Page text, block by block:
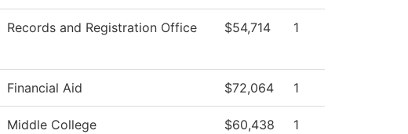
Records and Registration Office $54,714 1
Financial Aid $72,064 1
Middle College $60,438 1